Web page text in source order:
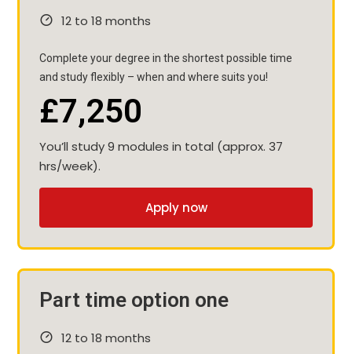
12 to 18 months
Complete your degree in the shortest possible time
and study flexibly – when and where suits you!
£7,250
You’ll study 9 modules in total (approx. 37
hrs/week).
Apply now
Part time option one
12 to 18 months